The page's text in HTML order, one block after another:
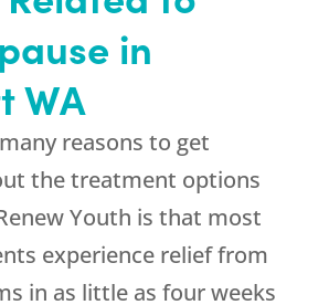
in
WA
reasons to get
the treatment options
Youth is that most
experience relief from
in as little as four weeks